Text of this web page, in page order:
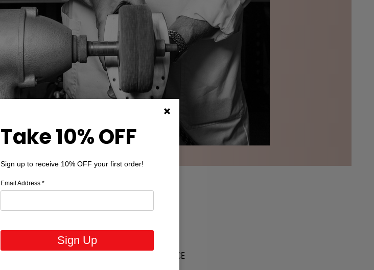
STOP OBSOLESCENCE
Take 10% OFF
Sign up to receive 10% OFF your first order!
Email Address *
Sign Up